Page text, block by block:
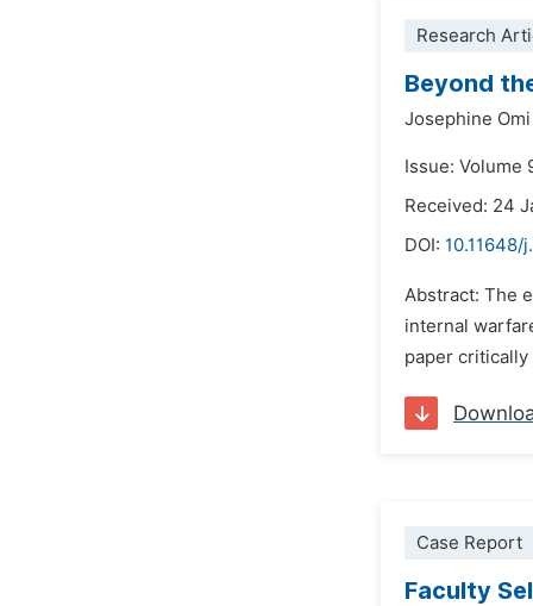
Research
Beyond
Josephine
Issue: Volume
Received: 24
DOI: 10.11648/
Abstract: The
internal
paper
Case Report
Faculty